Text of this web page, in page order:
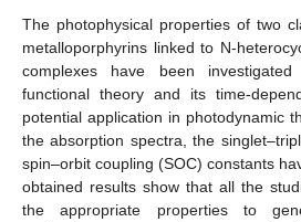
The photophysical properties of two
metalloporphyrins linked to N-
complexes have been
functional theory and its time-
potential application in photodynamic
the absorption spectra, the
spin–orbit coupling (SOC) constants
obtained results show that all the
the appropriate properties to